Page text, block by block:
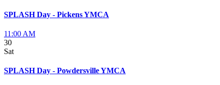
SPLASH Day - Pickens YMCA
11:00 AM
30
Sat
SPLASH Day - Powdersville YMCA